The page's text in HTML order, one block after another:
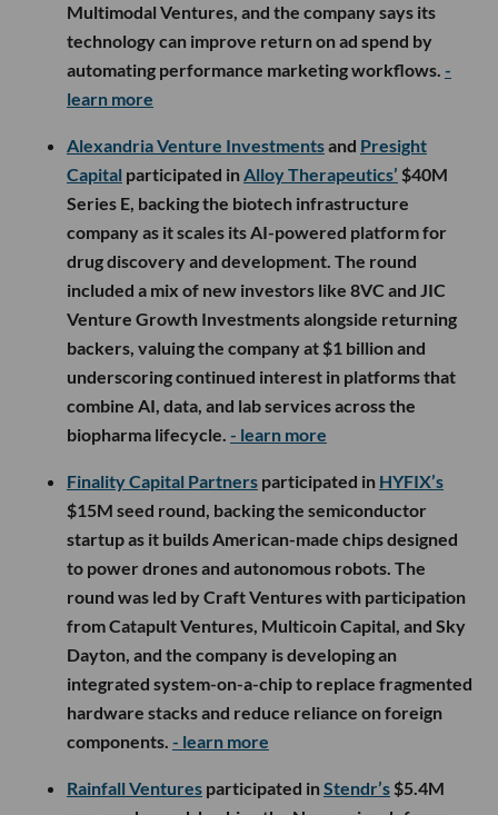
Multimodal Ventures, and the company says its
technology can improve return on ad spend by
automating performance marketing workflows. -
learn more
Alexandria Venture Investmentsand Presight
Capital participated inAlloy Therapeutics’ $40M
Series E, backing the biotech infrastructure
company as it scales its AI-powered platform for
drug discovery and development. The round
included a mix of new investors like 8VC and JIC
Venture Growth Investments alongside returning
backers, valuing the company at $1 billion and
underscoring continued interest in platforms that
combine AI, data, and lab services across the
biopharma lifecycle. - learn more
Finality Capital Partners participated in HYFIX’s
$15M seed round, backing the semiconductor
startup as it builds American-made chips designed
to power drones and autonomous robots. The
round was led by Craft Ventures with participation
from Catapult Ventures, Multicoin Capital, and Sky
Dayton, and the company is developing an
integrated system-on-a-chip to replace fragmented
hardware stacks and reduce reliance on foreign
components. - learn more
Rainfall Ventures participated inStendr’s $5.4M